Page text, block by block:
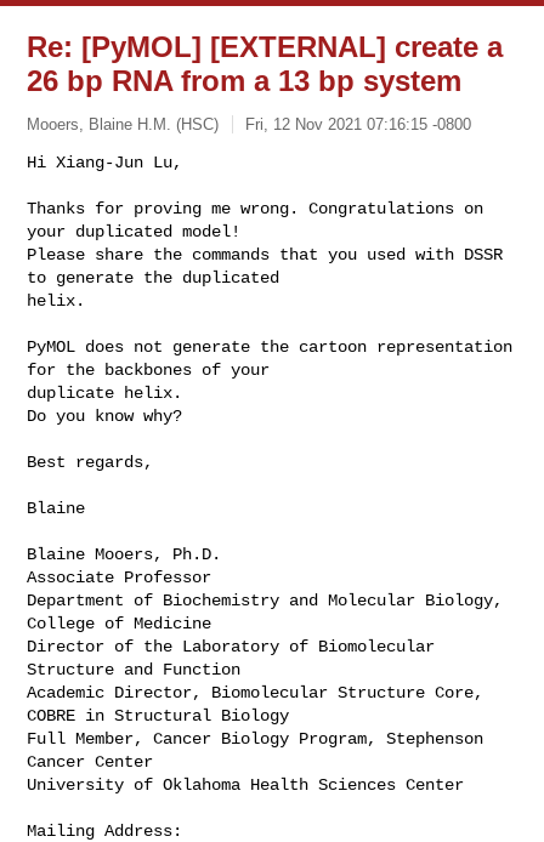
Re: [PyMOL] [EXTERNAL] create a
26 bp RNA from a 13 bp system
Mooers, Blaine H.M. (HSC) Fri, 12 Nov 2021 07:16:15 -0800
Hi Xiang-Jun Lu,
Thanks for proving me wrong. Congratulations on
your duplicated model!
Please share the commands that you used with DSSR
to generate the duplicated
helix.
PyMOL does not generate the cartoon representation
for the backbones of your
duplicate helix.
Do you know why?
Best regards,
Blaine
Blaine Mooers, Ph.D.
Associate Professor
Department of Biochemistry and Molecular Biology,
College of Medicine
Director of the Laboratory of Biomolecular
Structure and Function
Academic Director, Biomolecular Structure Core,
COBRE in Structural Biology
Full Member, Cancer Biology Program, Stephenson
Cancer Center
University of Oklahoma Health Sciences Center
Mailing Address: